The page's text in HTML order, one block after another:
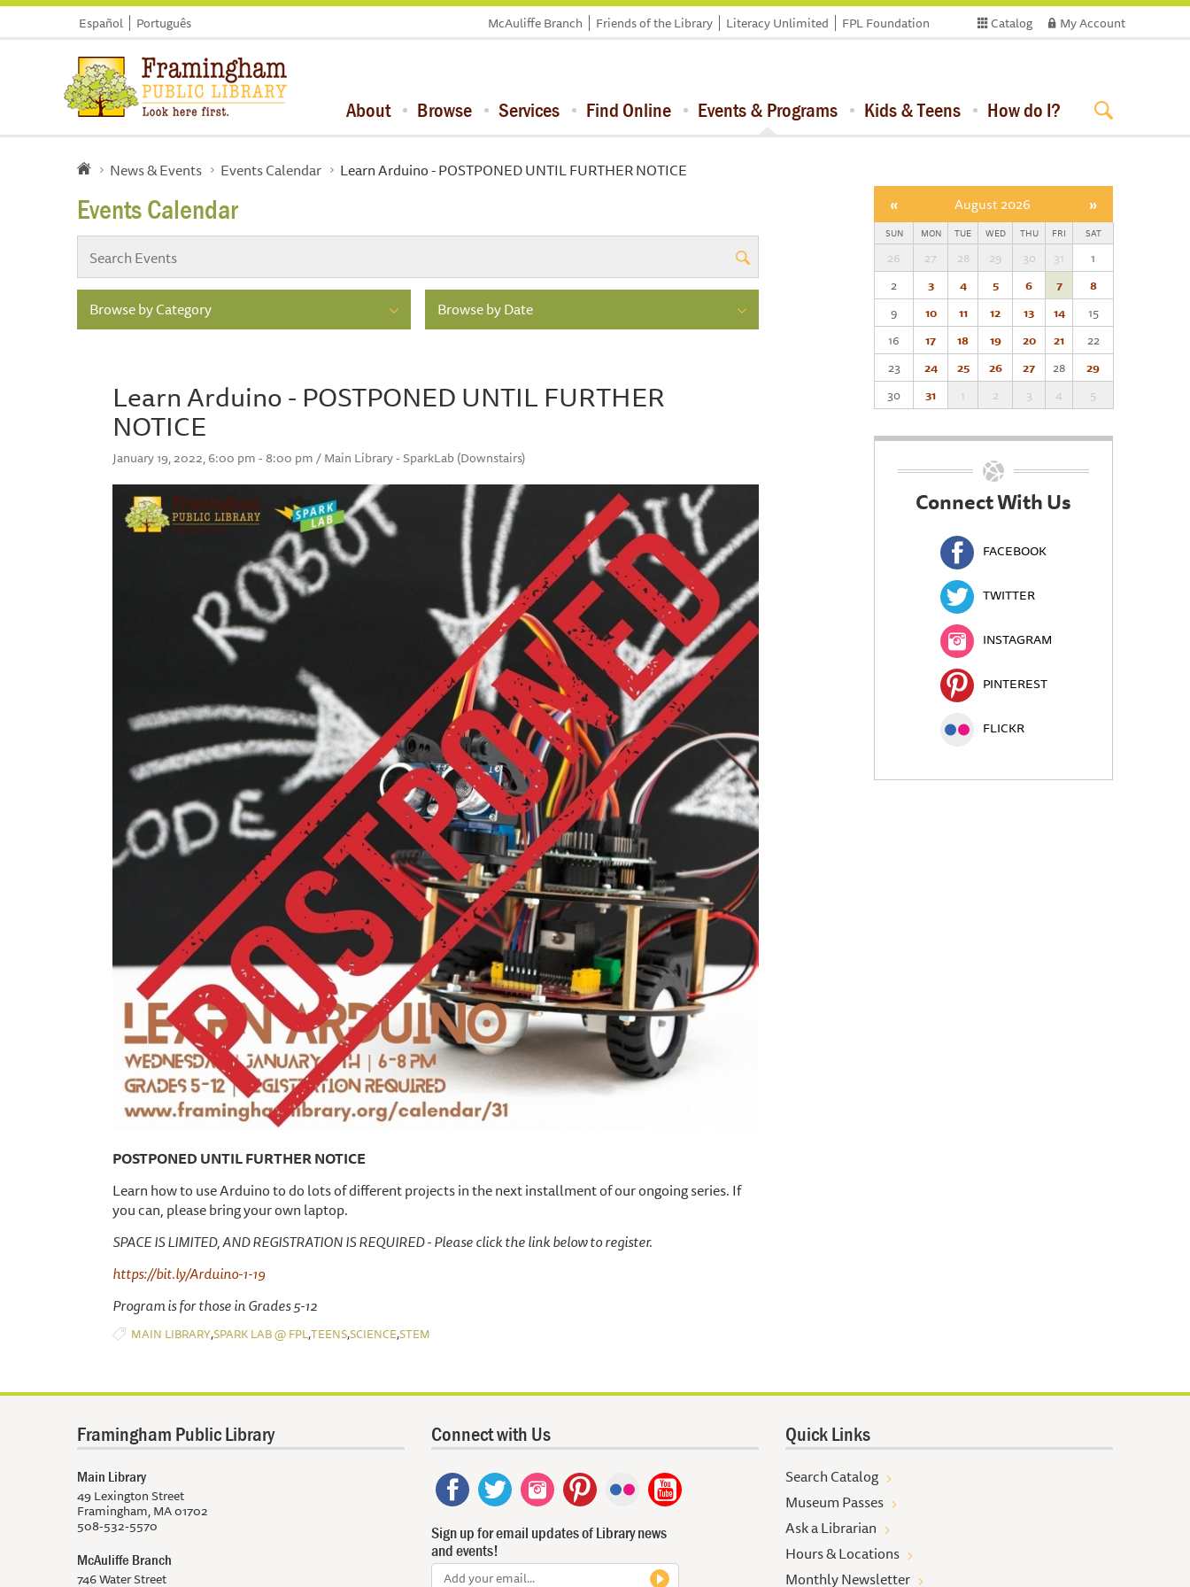
Español Português Catalog My Account
McAuliffe Branch Friends of the Library Literacy Unlimited FPL Foundation
About Browse Services Find Online Events & Programs Kids & Teens How do I?
News & Events Events Calendar Learn Arduino - POSTPONED UNTIL FURTHER NOTICE
Events Calendar
Browse by Category Browse by Date
Learn Arduino - POSTPONED UNTIL FURTHER
NOTICE
January 19, 2022, 6:00 pm - 8:00 pm / Main Library - SparkLab (Downstairs)
POSTPONED UNTIL FURTHER NOTICE
Learn how to use Arduino to do lots of different projects in the next installment of our ongoing series. If
you can, please bring your own laptop.
SPACE IS LIMITED, AND REGISTRATION IS REQUIRED - Please click the link below to register.
https://bit.ly/Arduino-1-19
Program is for those in Grades 5-12
MAIN LIBRARY,SPARK LAB @ FPL,TEENS,SCIENCE,STEM
« August 2026 »
SUN MON TUE WED THU FRI SAT
26 27 28 29 30 31
1
2
3 4 5 6 7
8
9
10 11 12 13 14
15
16
17 18 19 20 21
22
23
24 25 26 27 28
29
30
31 1 2 3 4 5
Connect With Us
FACEBOOK
TWITTER
INSTAGRAM
PINTEREST
FLICKR
Framingham Public Library
Main Library
49 Lexington Street
Framingham, MA 01702
508-532-5570
McAuliffe Branch
746 Water Street
Connect with Us
Sign up for email updates of Library news
and events!
Quick Links
Search Catalog
Museum Passes
Ask a Librarian
Hours & Locations
Monthly Newsletter